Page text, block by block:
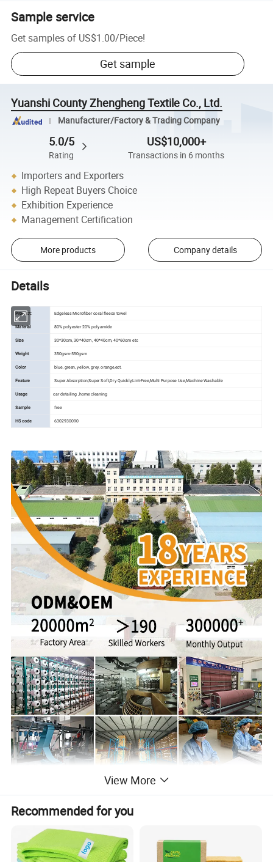
Sample service
Get samples of US$1.00/Piece!
Get sample
Yuanshi County Zhengheng Textile Co., Ltd.
Manufacturer/Factory & Trading Company
5.0/5
Rating
US$10,000+
Transactions in 6 months
Importers and Exporters
High Repeat Buyers Choice
Exhibition Experience
Management Certification
More products Company details
Details
Product: Edgeless Microfiber coral fleece towel
Material 80% polyester 20% polyamide
Size 30*30cm, 30*40cm, 40*40cm, 40*60cm etc
Weight 350gsm-550gsm
Color blue, green, yellow, grey, orange,ect.
Feature Super Absorption,Super Soft,Dry Quickly,Lint-Free,Multi Purpose Use,Machine Washable
Usage car detailing ,home cleaning
Sample free
HS code 6302930090
View More
Recommended for you